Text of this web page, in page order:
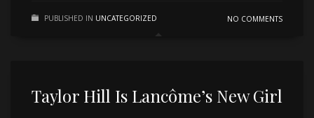
PUBLISHED IN UNCATEGORIZED NO COMMENTS
Taylor Hill Is Lancôme’s New Girl